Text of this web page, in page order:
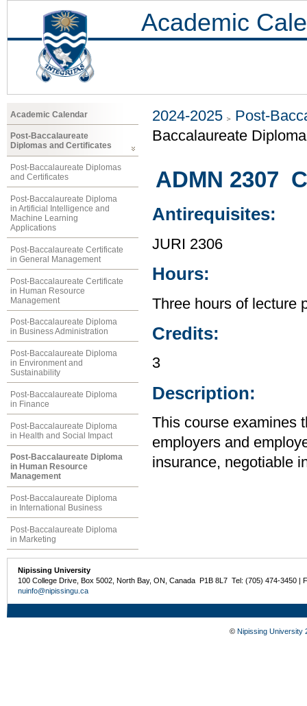
Academic
Academic Calendar
Post-Baccalaureate
Diplomas and Certificates
Post-Baccalaureate Diplomas
and Certificates
Post-Baccalaureate Diploma
in Artificial Intelligence and
Machine Learning
Applications
Post-Baccalaureate Certificate
in General Management
Post-Baccalaureate Certificate
in Human Resource
Management
Post-Baccalaureate Diploma
in Business Administration
Post-Baccalaureate Diploma
in Environment and
Sustainability
Post-Baccalaureate Diploma
in Finance
Post-Baccalaureate Diploma
in Health and Social Impact
Post-Baccalaureate Diploma
in Human Resource
Management
Post-Baccalaureate Diploma
in International Business
Post-Baccalaureate Diploma
in Marketing
2024-2025
Post-
Baccalaureate
ADMN 2307
Antirequisites:
JURI 2306
Hours:
Three hours of lecture
Credits:
3
Description:
This course examines
employers and
insurance, negotiable
Nipissing University
100 College Drive, Box 5002, North Bay, ON, Canada P1B 8L7 Tel: (705) 474-3450 |
nuinfo@nipissingu.ca
© Nipissing University